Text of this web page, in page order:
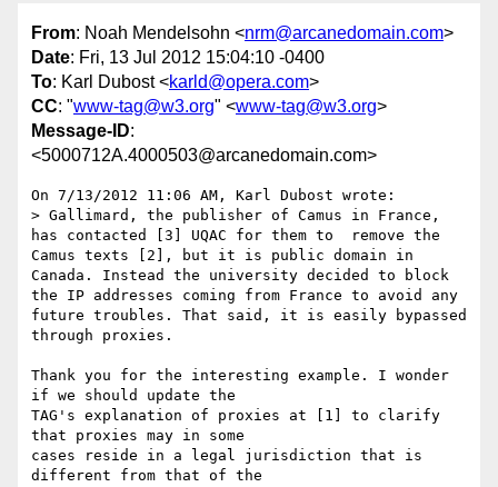
From: Noah Mendelsohn <nrm@arcanedomain.com>
Date: Fri, 13 Jul 2012 15:04:10 -0400
To: Karl Dubost <karld@opera.com>
CC: "www-tag@w3.org" <www-tag@w3.org>
Message-ID:
<5000712A.4000503@arcanedomain.com>
On 7/13/2012 11:06 AM, Karl Dubost wrote:
> Gallimard, the publisher of Camus in France,
has contacted [3] UQAC for them to  remove the
Camus texts [2], but it is public domain in
Canada. Instead the university decided to block
the IP addresses coming from France to avoid any
future troubles. That said, it is easily bypassed
through proxies.
Thank you for the interesting example. I wonder
if we should update the
TAG's explanation of proxies at [1] to clarify
that proxies may in some
cases reside in a legal jurisdiction that is
different from that of the